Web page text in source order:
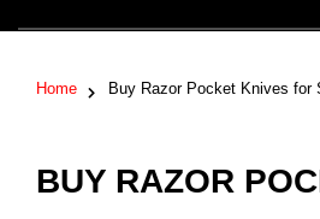
Home Buy Razor Pocket Knives for
BUY RAZOR